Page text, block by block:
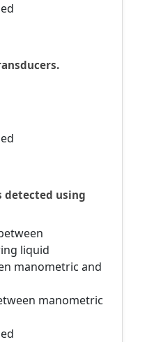
detected using
liquid
manometric and
manometric